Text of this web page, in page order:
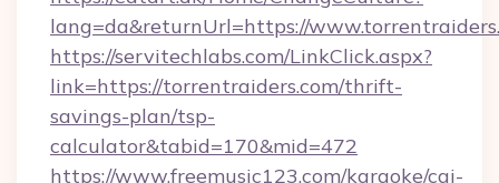
lang=da&returnUrl=https://
https://servitechlabs.com/LinkClick.aspx?
link=https://torrentraiders.com/thrift-
savings-plan/tsp-
calculator&tabid=170&mid=472
https://www.freemusic123.com/karaoke/cgi-